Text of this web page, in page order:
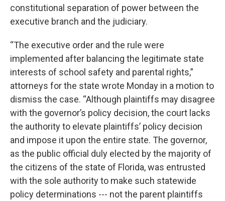
constitutional separation of power between the
executive branch and the judiciary.
“The executive order and the rule were
implemented after balancing the legitimate state
interests of school safety and parental rights,”
attorneys for the state wrote Monday in a motion to
dismiss the case. “Although plaintiffs may disagree
with the governor’s policy decision, the court lacks
the authority to elevate plaintiffs’ policy decision
and impose it upon the entire state. The governor,
as the public official duly elected by the majority of
the citizens of the state of Florida, was entrusted
with the sole authority to make such statewide
policy determinations --- not the parent plaintiffs